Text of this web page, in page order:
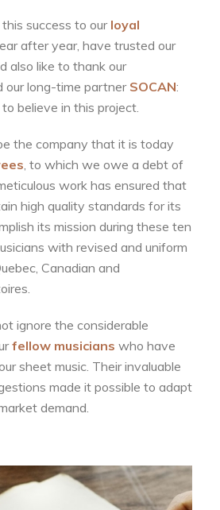
success to our loyal
after year, have trusted our
also like to thank our
our long-time partner SOCAN:
believe in this project.
the company that it is today
, to which we owe a debt of
work has ensured that
high quality standards for its
its mission during these ten
with revised and uniform
Canadian and
ignore the considerable
fellow musicians who have
sheet music. Their invaluable
made it possible to adapt
demand.